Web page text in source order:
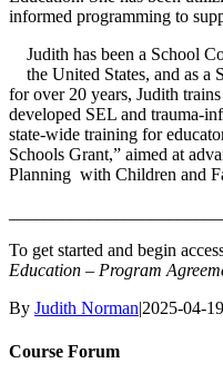
informed programming to
Judith has been a School
the United States, and as
for over 20 years, Judith
developed SEL and trauma-
state-wide training for
Schools Grant,” aimed at
Planning with Children and
To get started and begin
Education – Program
By Judith Norman|2025-04-
Course Forum